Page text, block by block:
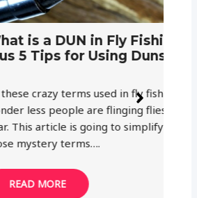
in Fly Fishing:
for Using Duns
used in fly fishing. No
are flinging flies every
is going to simplify one of